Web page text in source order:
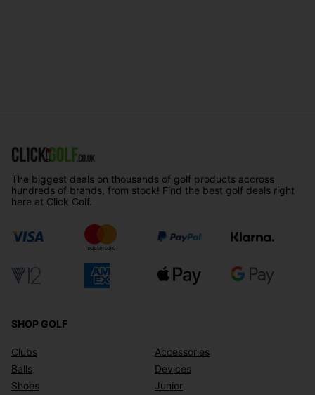
The biggest deals on thousands of golf products accross
hundreds of brands, from stock! Find the best golf deals right
here at Click Golf.
SHOP GOLF
Clubs
Balls
Shoes
Accessories
Devices
Junior